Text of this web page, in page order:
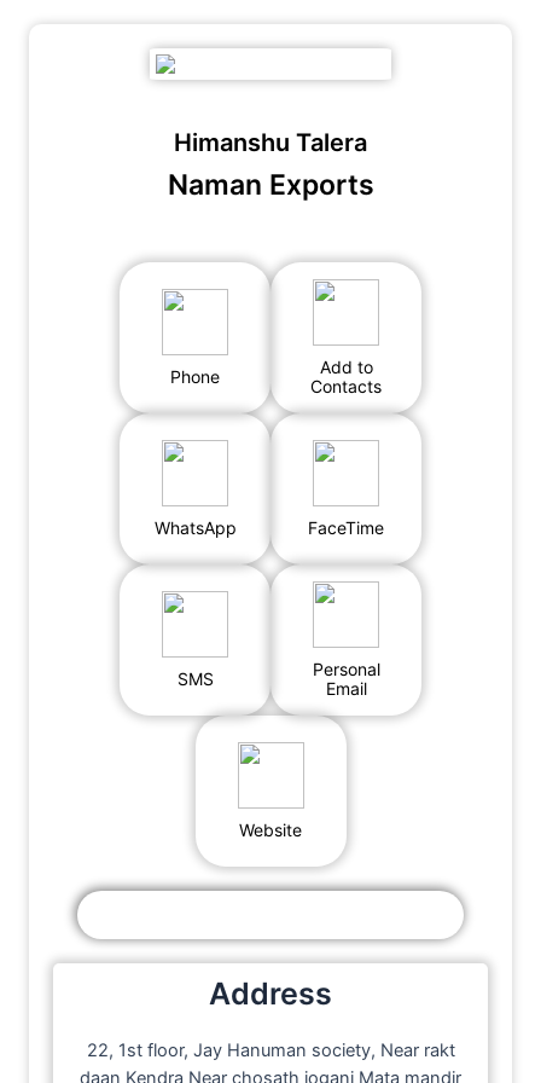
Himanshu Talera
Naman Exports
Phone
Add to
Contacts
WhatsApp FaceTime
SMS
Personal
Email
Website
Address
22, 1st floor, Jay Hanuman society, Near rakt
daan Kendra Near chosath jogani Mata mandir